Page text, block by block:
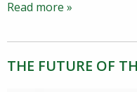
Read more »
THE FUTURE OF